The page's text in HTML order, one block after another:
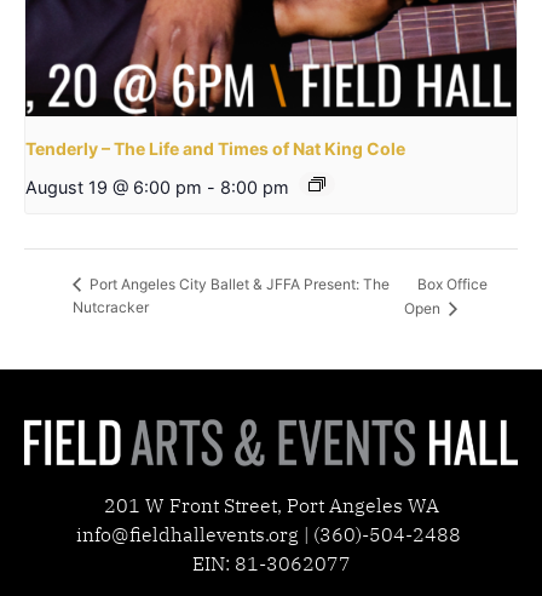
Tenderly – The Life and Times of Nat King Cole
August 19 @ 6:00 pm - 8:00 pm
Port Angeles City Ballet & JFFA Present: The
Nutcracker
Box Office
Open
201 W Front Street, Port Angeles WA
info@fieldhallevents.org | (360)-504-2488
EIN: 81-3062077